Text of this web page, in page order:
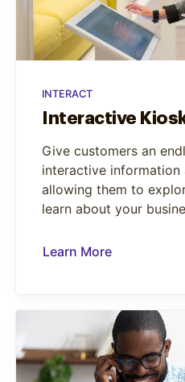
INTERACT
Interactive
Give customers an
interactive
allowing them to
learn about your
Learn More